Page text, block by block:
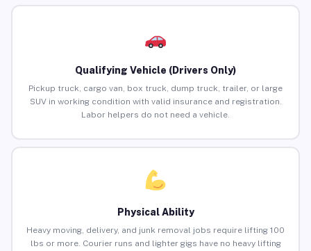
Qualifying Vehicle (Drivers Only)
Pickup truck, cargo van, box truck, dump truck, trailer, or large
SUV in working condition with valid insurance and registration.
Labor helpers do not need a vehicle.
Physical Ability
Heavy moving, delivery, and junk removal jobs require lifting 100
lbs or more. Courier runs and lighter gigs have no heavy lifting